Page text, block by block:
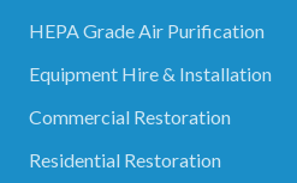
HEPA Grade Air Purification
Equipment Hire & Installation
Commercial Restoration
Residential Restoration